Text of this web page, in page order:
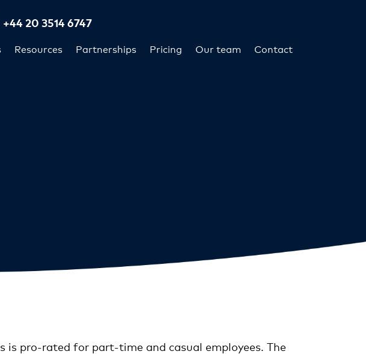
Resources Partnerships Pricing Our team Contact
+44 20 3514 6747
is pro-rated for part-time and casual employees. The